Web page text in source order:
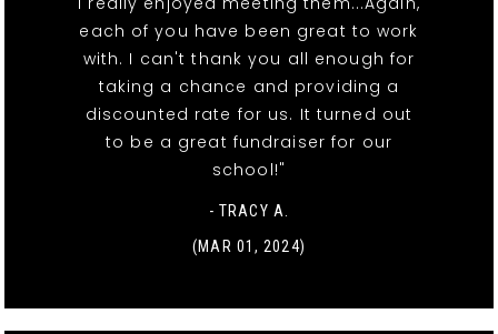
each of you have been great to work
with. I can't thank you all enough for
taking a chance and providing a
discounted rate for us. It turned out
to be a great fundraiser for our
school!"
- TRACY A.
(MAR 01, 2024)